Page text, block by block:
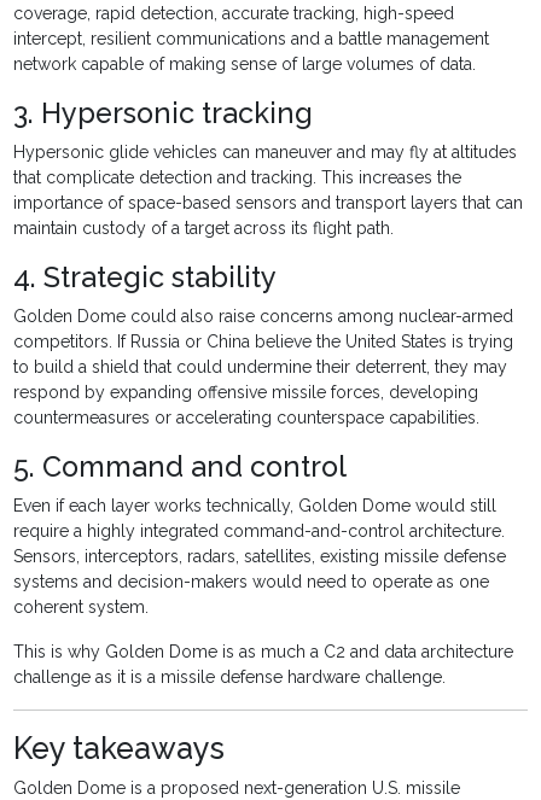
coverage, rapid detection, accurate tracking, high-speed
intercept, resilient communications and a battle management
network capable of making sense of large volumes of data.
3. Hypersonic tracking
Hypersonic glide vehicles can maneuver and may fly at altitudes
that complicate detection and tracking. This increases the
importance of space-based sensors and transport layers that can
maintain custody of a target across its flight path.
4. Strategic stability
Golden Dome could also raise concerns among nuclear-armed
competitors. If Russia or China believe the United States is trying
to build a shield that could undermine their deterrent, they may
respond by expanding offensive missile forces, developing
countermeasures or accelerating counterspace capabilities.
5. Command and control
Even if each layer works technically, Golden Dome would still
require a highly integrated command-and-control architecture.
Sensors, interceptors, radars, satellites, existing missile defense
systems and decision-makers would need to operate as one
coherent system.
This is why Golden Dome is as much a C2 and data architecture
challenge as it is a missile defense hardware challenge.
Key takeaways
Golden Dome is a proposed next-generation U.S. missile